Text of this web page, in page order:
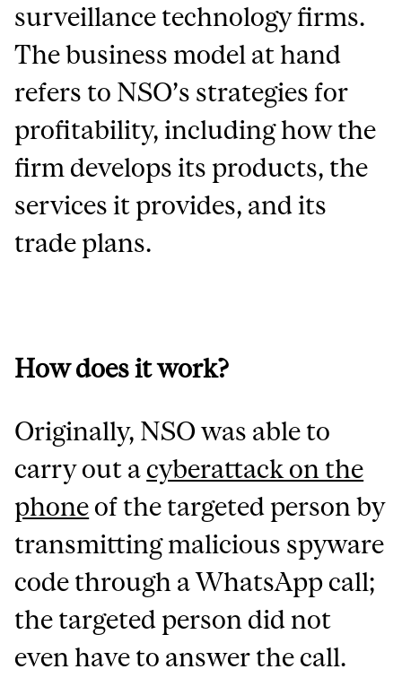
surveillance technology firms.
The business model at hand
refers to NSO’s strategies for
profitability, including how the
firm develops its products, the
services it provides, and its
trade plans.
How does it work?
Originally, NSO was able to
carry out a cyberattack on the
phone of the targeted person by
transmitting malicious spyware
code through a WhatsApp call;
the targeted person did not
even have to answer the call.